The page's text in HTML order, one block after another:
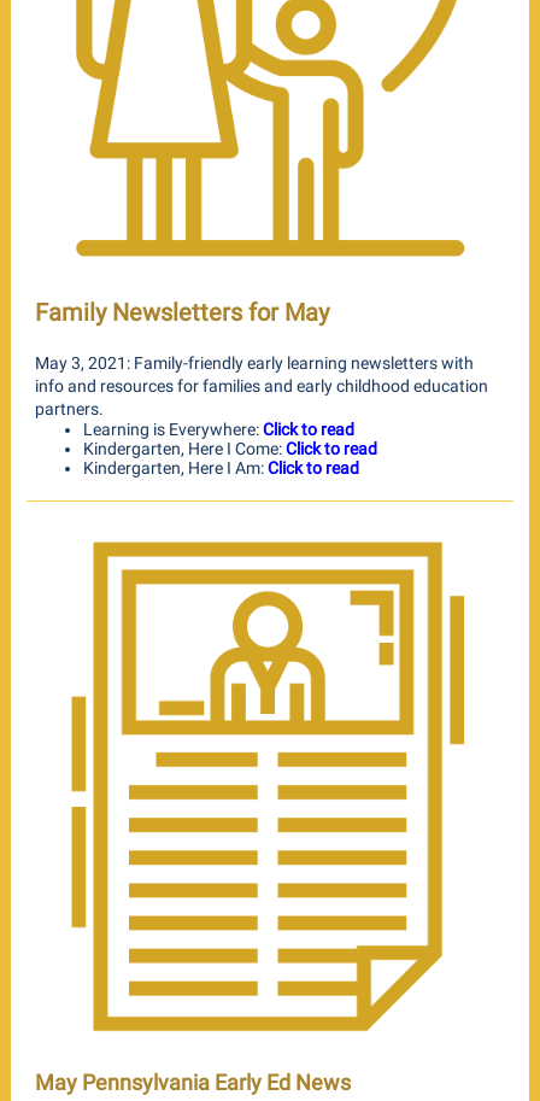
Family Newsletters for May
May 3, 2021: Family-friendly early learning newsletters with
info and resources for families and early childhood education
partners.
Learning is Everywhere:Click to read
Kindergarten, Here I Come:Click to read
Kindergarten, Here I Am:Click to read
May Pennsylvania Early Ed News